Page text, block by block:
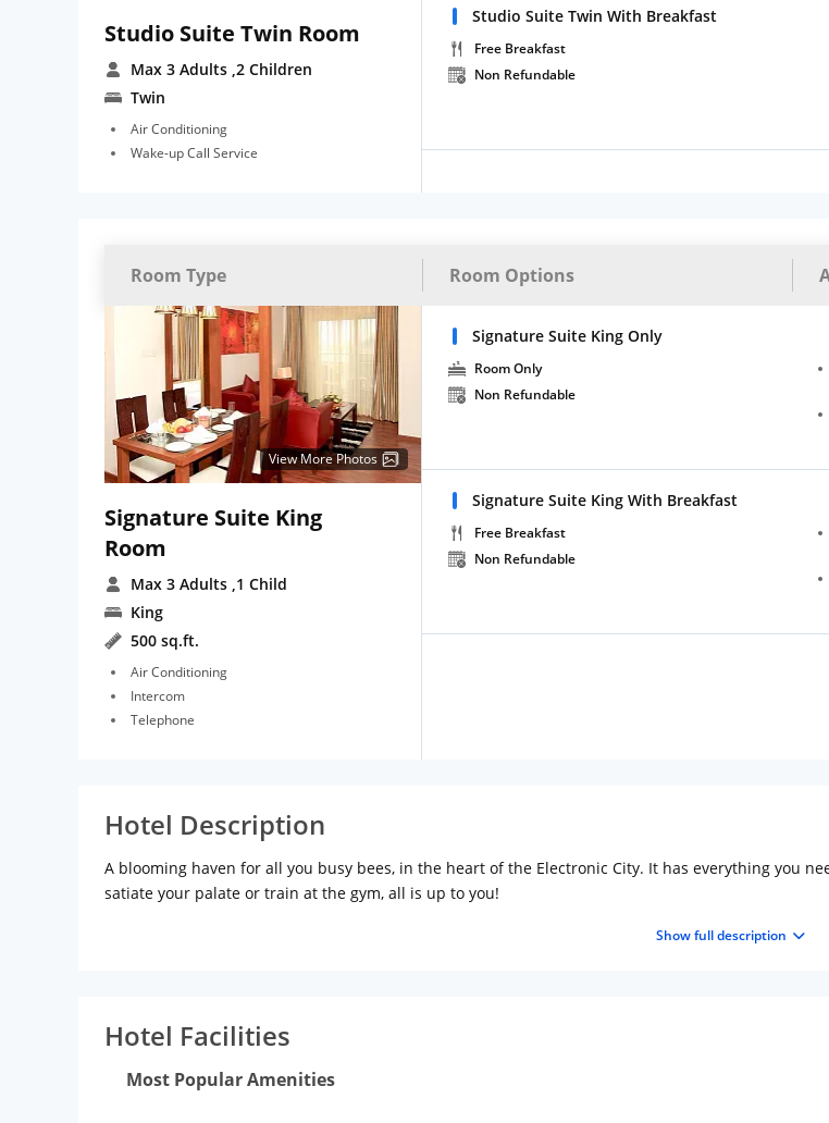
Studio Suite Twin Room
Max 3 Adults ,2 Children
Twin
Air Conditioning
Wake-up Call Service
Studio Suite Twin With Breakfast
Free Breakfast
Non Refundable
Room Type Room Options
View More Photos
Signature Suite King
Room
Max 3 Adults ,1 Child
King
500 sq.ft.
Air Conditioning
Intercom
Telephone
Signature Suite King Only
Room Only
Non Refundable
Signature Suite King With Breakfast
Free Breakfast
Non Refundable
Hotel Description
A blooming haven for all you busy bees, in the heart of the Electronic City. It has everything you
satiate your palate or train at the gym, all is up to you!
Show full description
Hotel Facilities
Most Popular Amenities